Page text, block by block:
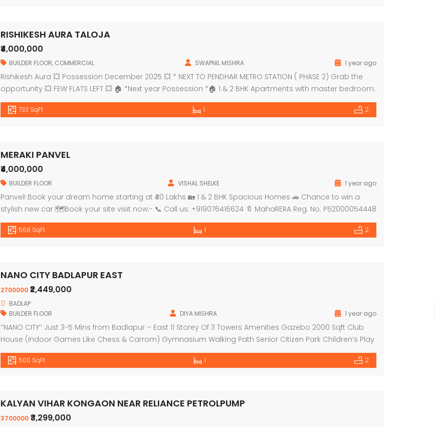
RISHIKESH AURA TALOJA
₹4,000,000
BUILDER FLOOR, COMMERCIAL SWAPNIL MISHRA 1 year ago
Rishikesh Aura 💥 Possession December 2025 💥 * NEXT TO PENDHAR METRO STATION ( PHASE 2) Grab the
opportunity 💥 FEW FLATS LEFT 💥 🏠 *Next year Possession *🏠 1 & 2 BHK Apartments with master bedroom:
PROJECT HALLMARKS: 🔹 G+7Storey Building 🔹 Ground floor dedicated for shops 🔹 Grand entrance lobby
🔹1st floor for […]
733 SqFt 1 2
MERAKI PANVEL
₹4,000,000
BUILDER FLOOR VISHAL SHELKE 1 year ago
Panvel! Book your dream home starting at ₹40 Lakhs 🏡 1 & 2 BHK Spacious Homes 🚗 Chance to win a
stylish new car 🗺Book your site visit now:- 📞 Call us: +919076416624 🔖 MahaRERA Reg. No: P52000054448
568 SqFt 1 2
NANO CITY BADLAPUR EAST
2700000 ₹2,449,000
BADLAP
BUILDER FLOOR
DIYA MISHRA 1 year ago
‘’NANO CITY’’ Just 3-5 Mins from Badlapur – East 11 Storey Of 3 Towers Amenities Gazebo 2000 Sqft Club
House (Indoor Games Like Chess & Carrom) Gymnasium Walking Path Senior Citizen Park Children’s Play
Area Landscape Garden Facilities Lift with Power Backup Wi-fi Zone & Cctv Camera at Common Area
Water (Boring 24*7) (KBMC @ […]
500 SqFt 1 2
KALYAN VIHAR KONGAON NEAR RELIANCE PETROLPUMP
3700000 ₹3,299,000